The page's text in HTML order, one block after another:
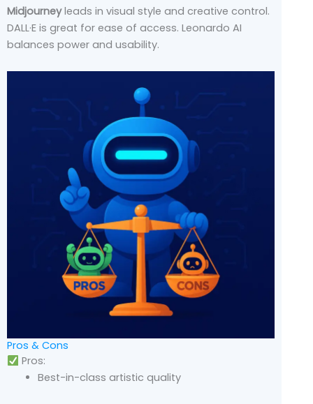
Midjourneyleads in visual style and creative control.
DALL·E is great for ease of access. Leonardo AI
balances power and usability.
Pros & Cons
Pros:
Best-in-class artistic quality